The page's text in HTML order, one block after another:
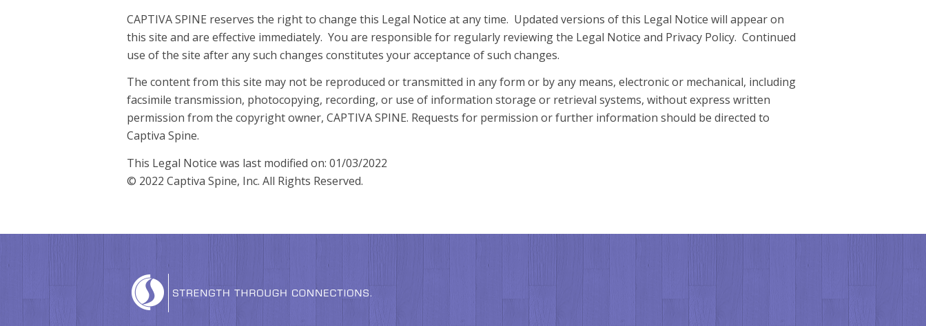
CAPTIVA SPINE reserves the right to change this Legal Notice at any time. Updated versions of this Legal Notice will appear on
this site and are effective immediately. You are responsible for regularly reviewing the Legal Notice and Privacy Policy. Continued
use of the site after any such changes constitutes your acceptance of such changes.
The content from this site may not be reproduced or transmitted in any form or by any means, electronic or mechanical, including
facsimile transmission, photocopying, recording, or use of information storage or retrieval systems, without express written
permission from the copyright owner, CAPTIVA SPINE. Requests for permission or further information should be directed to
Captiva Spine.
This Legal Notice was last modified on: 01/03/2022
© 2022 Captiva Spine, Inc. All Rights Reserved.